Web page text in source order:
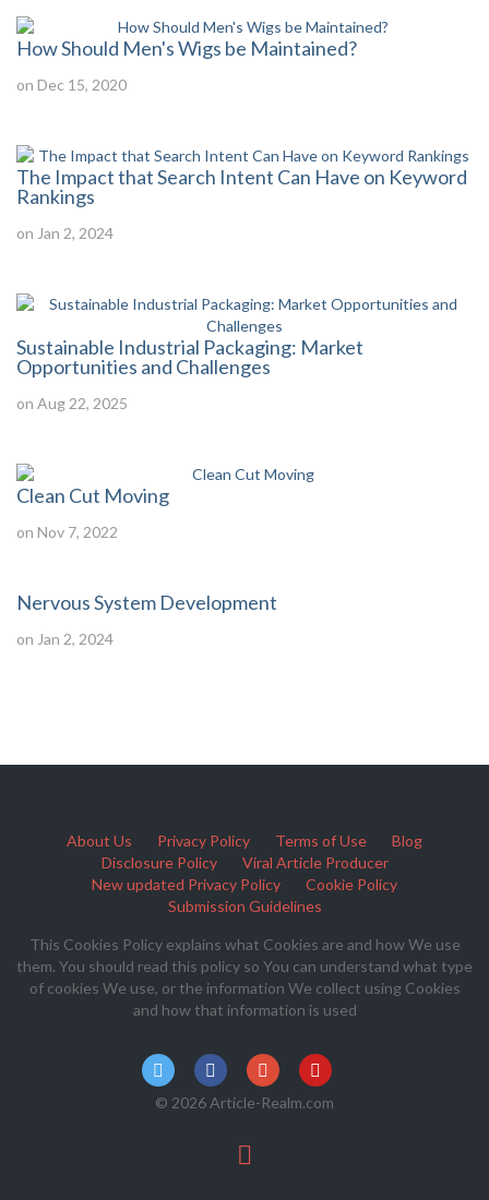
How Should Men's Wigs be Maintained?
on Dec 15, 2020
The Impact that Search Intent Can Have on Keyword
Rankings
on Jan 2, 2024
Sustainable Industrial Packaging: Market
Opportunities and Challenges
on Aug 22, 2025
Clean Cut Moving
on Nov 7, 2022
Nervous System Development
on Jan 2, 2024
About Us Privacy Policy Terms of Use
Blog
Disclosure Policy
Viral Article Producer
New updated Privacy Policy
Cookie Policy
Submission Guidelines
This Cookies Policy explains what Cookies are and how We use
them. You should read this policy so You can understand what type
of cookies We use, or the information We collect using Cookies
and how that information is used
© 2026 Article-Realm.com